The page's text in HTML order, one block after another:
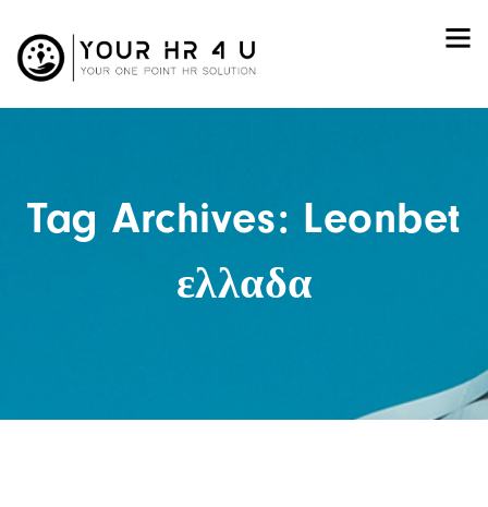
Tag Archives: Leonbet
ελλαδα